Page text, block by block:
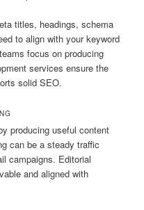
titles, headings, schema
to align with your keyword
focus on producing
services ensure the
solid SEO.
producing useful content
can be a steady traffic
campaigns. Editorial
and aligned with